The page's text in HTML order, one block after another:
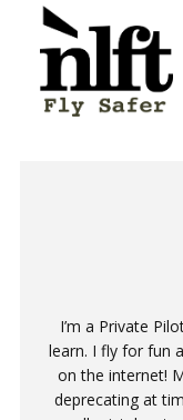
I’m a Private
learn. I fly for fun
on the internet!
deprecating at